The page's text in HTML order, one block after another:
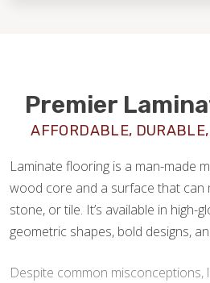
Premier
AFFORDABLE,
Laminate flooring is a man-made
wood core and a surface that can
stone, or tile. It’s available in high-
geometric shapes, bold designs,
Despite common misconceptions,